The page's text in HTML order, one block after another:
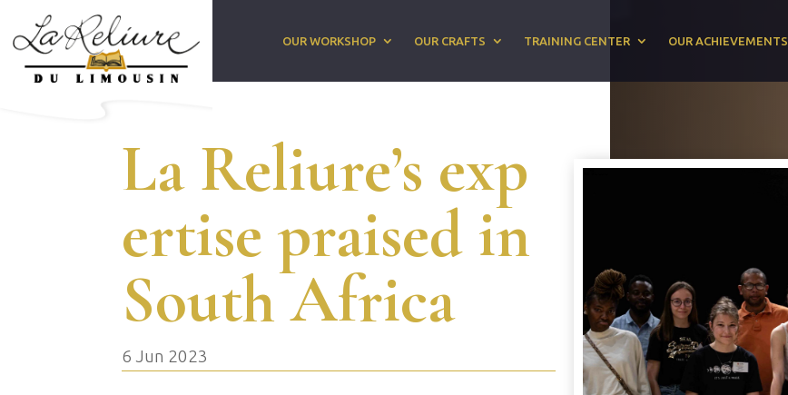
OUR WORKSHOP OUR CRAFTS TRAINING CENTER OUR ACHIEVEMENTS
La Reliure’s exp
ertise praised in
South Africa
6 Jun 2023